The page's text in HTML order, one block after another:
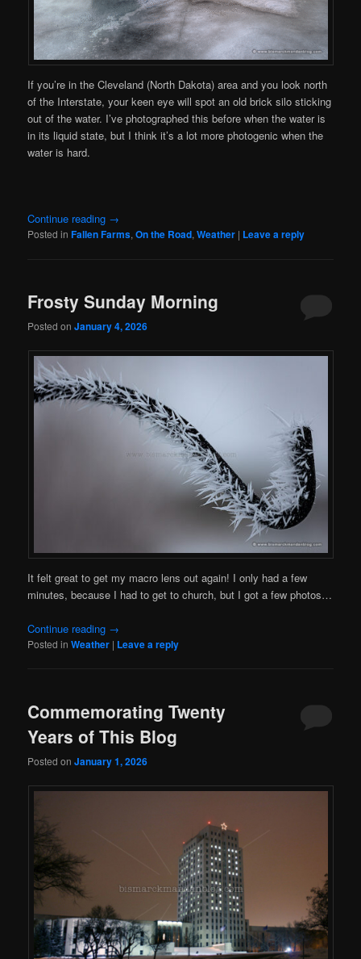
If you’re in the Cleveland (North Dakota) area and you look north
of the Interstate, your keen eye will spot an old brick silo sticking
out of the water. I’ve photographed this before when the water is
in its liquid state, but I think it’s a lot more photogenic when the
water is hard.
Continue reading →
Posted in Fallen Farms,On the Road,Weather | Leave a reply
Frosty Sunday Morning
Posted onJanuary 4, 2026
It felt great to get my macro lens out again! I only had a few
minutes, because I had to get to church, but I got a few photos…
Continue reading →
Posted in Weather | Leave a reply
Commemorating Twenty
Years of This Blog
Posted onJanuary 1, 2026